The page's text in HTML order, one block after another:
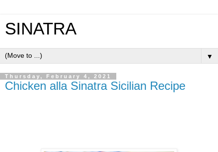
SINATRA
▼
Thursday, February 4, 2021
Chicken alla Sinatra Sicilian Recipe